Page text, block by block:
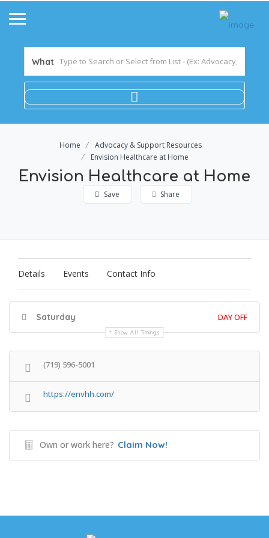
What
Home
Advocacy & Support Resources
Envision Healthcare at Home
Envision Healthcare at Home
Save Share
Details Events Contact Info
Saturday DAY OFF
Show All Timings
(719) 596-5001
https://envhh.com/
Own or work here? Claim Now!